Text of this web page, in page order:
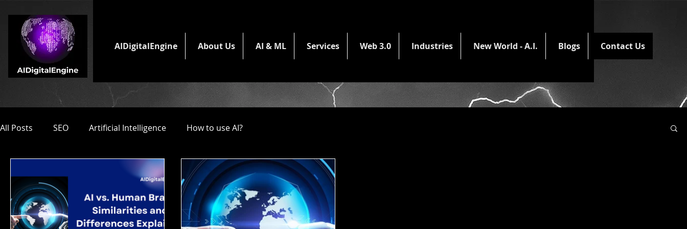
AIDigitalEngine About Us AI & ML Services Web 3.0 Industries New World - A.I. Blogs Contact Us
All Posts SEO Artificial Intelligence How to use AI?